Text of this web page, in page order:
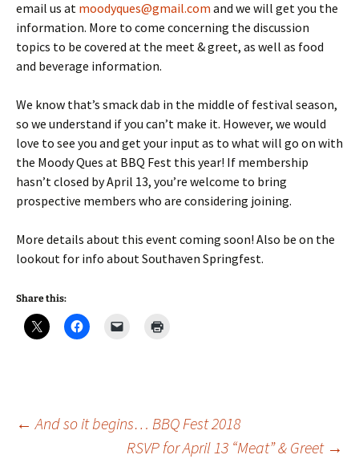
email us at moodyques@gmail.com and we will get you the
information. More to come concerning the discussion
topics to be covered at the meet & greet, as well as food
and beverage information.
We know that’s smack dab in the middle of festival season,
so we understand if you can’t make it. However, we would
love to see you and get your input as to what will go on with
the Moody Ques at BBQ Fest this year! If membership
hasn’t closed by April 13, you’re welcome to bring
prospective members who are considering joining.
More details about this event coming soon! Also be on the
lookout for info about Southaven Springfest.
Share this:
Post
← And so it begins… BBQ Fest 2018
RSVP for April 13 “Meat” & Greet →